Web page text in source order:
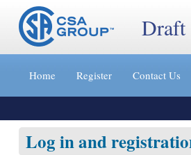
Jump
content
»
Draft
Home Register Contact Us
Log in and